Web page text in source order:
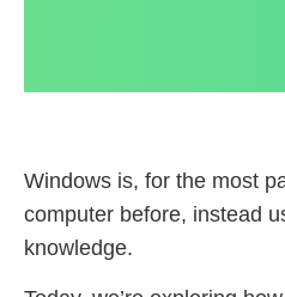
Windows is, for the most
computer before, instead
knowledge.